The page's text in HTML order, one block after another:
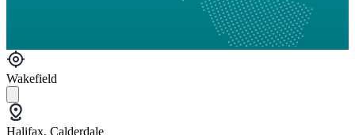
Wakefield
Halifax, Calderdale